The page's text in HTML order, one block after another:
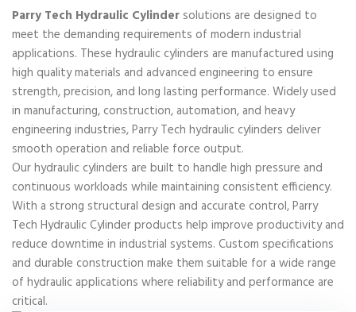
Parry Tech Hydraulic Cylinder solutions are designed to
meet the demanding requirements of modern industrial
applications. These hydraulic cylinders are manufactured using
high quality materials and advanced engineering to ensure
strength, precision, and long lasting performance. Widely used
in manufacturing, construction, automation, and heavy
engineering industries, Parry Tech hydraulic cylinders deliver
smooth operation and reliable force output.
Our hydraulic cylinders are built to handle high pressure and
continuous workloads while maintaining consistent efficiency.
With a strong structural design and accurate control, Parry
Tech Hydraulic Cylinder products help improve productivity and
reduce downtime in industrial systems. Custom specifications
and durable construction make them suitable for a wide range
of hydraulic applications where reliability and performance are
critical.